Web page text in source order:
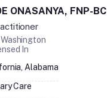
ONASANYA, FNP-BC
Washington
In
Alabama
Care